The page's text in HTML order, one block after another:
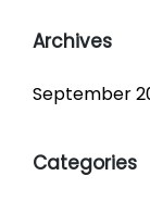
Archives
September
Categories